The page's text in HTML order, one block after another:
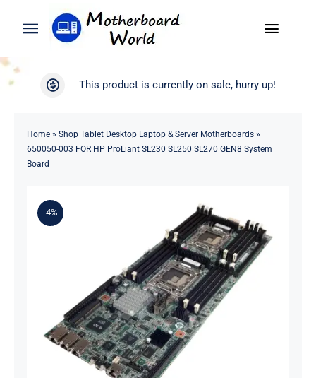
Toggle
Navigation
Search
Product
Blog
Toggle
WooCommerce My Account
This product is currently on sale, hurry up!
Home» Shop Tablet Desktop Laptop & Server Motherboards»
650050-003 FOR HP ProLiant SL230 SL250 SL270 GEN8 System
Board
-4%